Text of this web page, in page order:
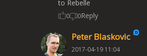
to Rebelle
0 0Reply
Peter Blaskovic
2017-04-19 11:04